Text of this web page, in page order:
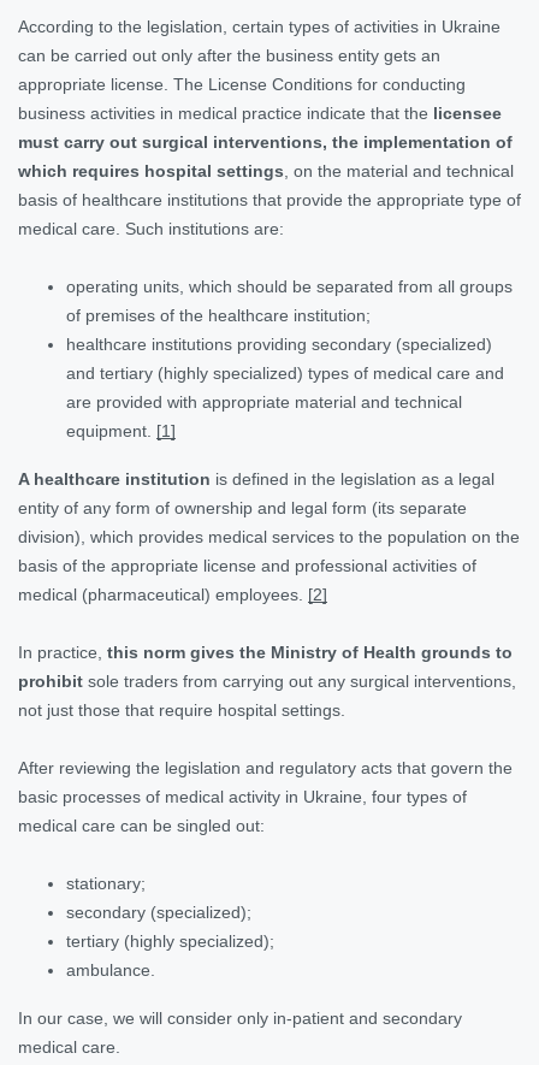
According to the legislation, certain types of activities in Ukraine
can be carried out only after the business entity gets an
appropriate license. The License Conditions for conducting
business activities in medical practice indicate that the licensee
must carry out surgical interventions, the implementation of
which requires hospital settings , on the material and technical
basis of healthcare institutions that provide the appropriate type of
medical care. Such institutions are:
operating units, which should be separated from all groups
of premises of the healthcare institution;
healthcare institutions providing secondary (specialized)
and tertiary (highly specialized) types of medical care and
are provided with appropriate material and technical
equipment. [1]
A healthcare institution is defined in the legislation as a legal
entity of any form of ownership and legal form (its separate
division), which provides medical services to the population on the
basis of the appropriate license and professional activities of
medical (pharmaceutical) employees. [2]
In practice, this norm gives the Ministry of Health grounds to
prohibit sole traders from carrying out any surgical interventions,
not just those that require hospital settings.
After reviewing the legislation and regulatory acts that govern the
basic processes of medical activity in Ukraine, four types of
medical care can be singled out:
stationary;
secondary (specialized);
tertiary (highly specialized);
ambulance.
In our case, we will consider only in-patient and secondary
medical care.